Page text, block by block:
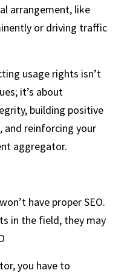
arrangement, like
or driving traffic
usage rights isn’t
it’s about
building positive
and reinforcing your
aggregator.
have proper SEO.
in the field, they may
you have to